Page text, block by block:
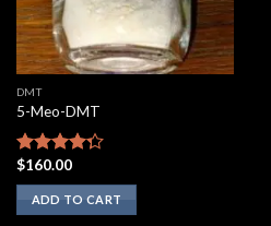
DMT
5-Meo-DMT
Rated
4.00out
of 5
$160.00
ADD TO CART